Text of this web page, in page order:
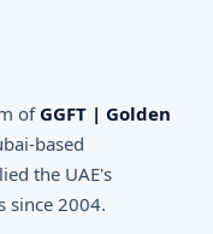
of GGFT | Golden
based
the UAE's
since 2004.